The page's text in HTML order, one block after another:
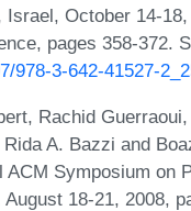
Israel, October 14-
pages 358-372.
978-3-642-41527-
Rachid
A. Bazzi and
ACM Symposium
18-21, 2008,